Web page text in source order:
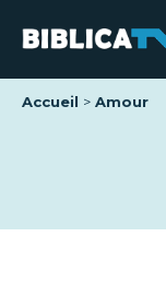
Accueil Amour